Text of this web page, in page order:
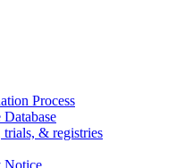
Process
& registries
Notice